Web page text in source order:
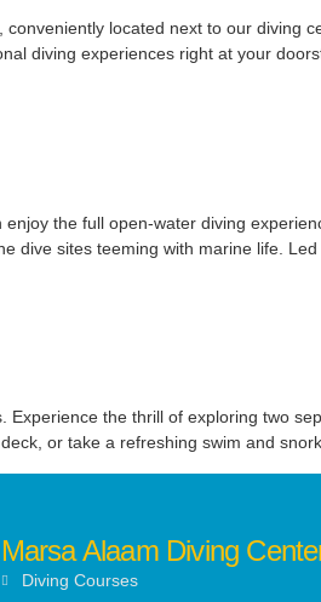
located next to our diving
diving experiences right at your
the full open-water diving
sites teeming with marine life.
the thrill of exploring two
or take a refreshing swim and
Marsa Alaam Diving
Diving Courses